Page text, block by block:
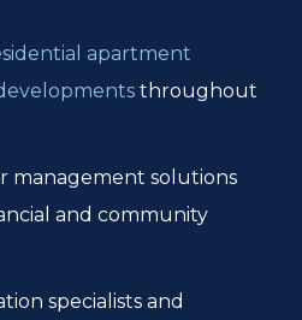
apartment
throughout
management solutions
and community
specialists and